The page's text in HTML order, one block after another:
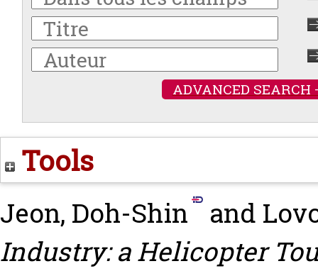
ADVANCED SEARCH
Tools
Jeon, Doh-Shin and
Industry: a Helicopter